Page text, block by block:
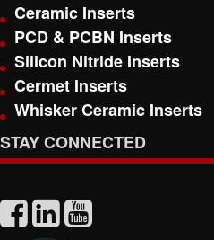
Ceramic Inserts
PCD & PCBN Inserts
Silicon Nitride Inserts
Cermet Inserts
Whisker Ceramic Inserts
STAY CONNECTED